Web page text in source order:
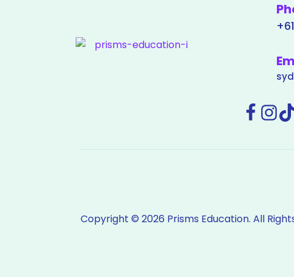
Copyright © 2026 Prisms Education. All